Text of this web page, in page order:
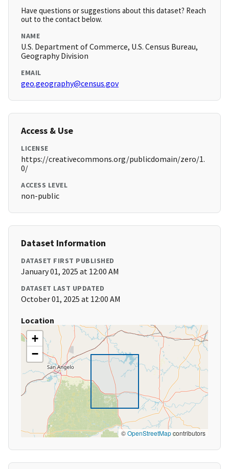
Have questions or suggestions about this dataset? Reach
out to the contact below.
NAME
U.S. Department of Commerce, U.S. Census Bureau,
Geography Division
EMAIL
geo.geography@census.gov
Access & Use
LICENSE
https://creativecommons.org/publicdomain/zero/1.
0/
ACCESS LEVEL
non-public
Dataset Information
DATASET FIRST PUBLISHED
January 01, 2025 at 12:00 AM
DATASET LAST UPDATED
October 01, 2025 at 12:00 AM
Location
+
−
©OpenStreetMapcontributors